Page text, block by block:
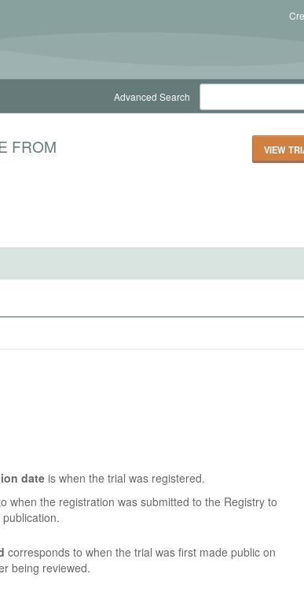
Advanced Search
FROM
VIEW
dateis when the trial was registered.
when the registration was submitted to the Registry to
corresponds to when the trial was first made public on
being reviewed.